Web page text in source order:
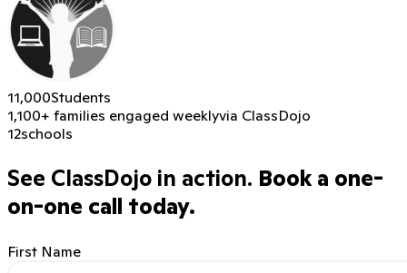
11,000Students
1,100+ families engaged weeklyvia ClassDojo
12schools
See ClassDojo in action. Book a one-
on-one call today.
First Name